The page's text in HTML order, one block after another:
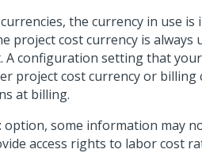
the currency in use is
project cost currency is always
A configuration setting that
project cost currency or billing
at billing.
option, some information may
access rights to labor cost